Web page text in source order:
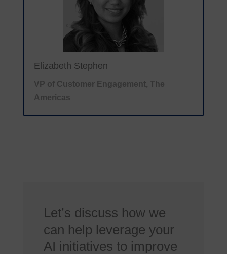
Elizabeth Stephen
VP of Customer Engagement, The
Americas
Let’s discuss how we
can help leverage your
AI initiatives to improve